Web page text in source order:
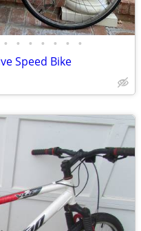
• • • • • • •
Speed Bike